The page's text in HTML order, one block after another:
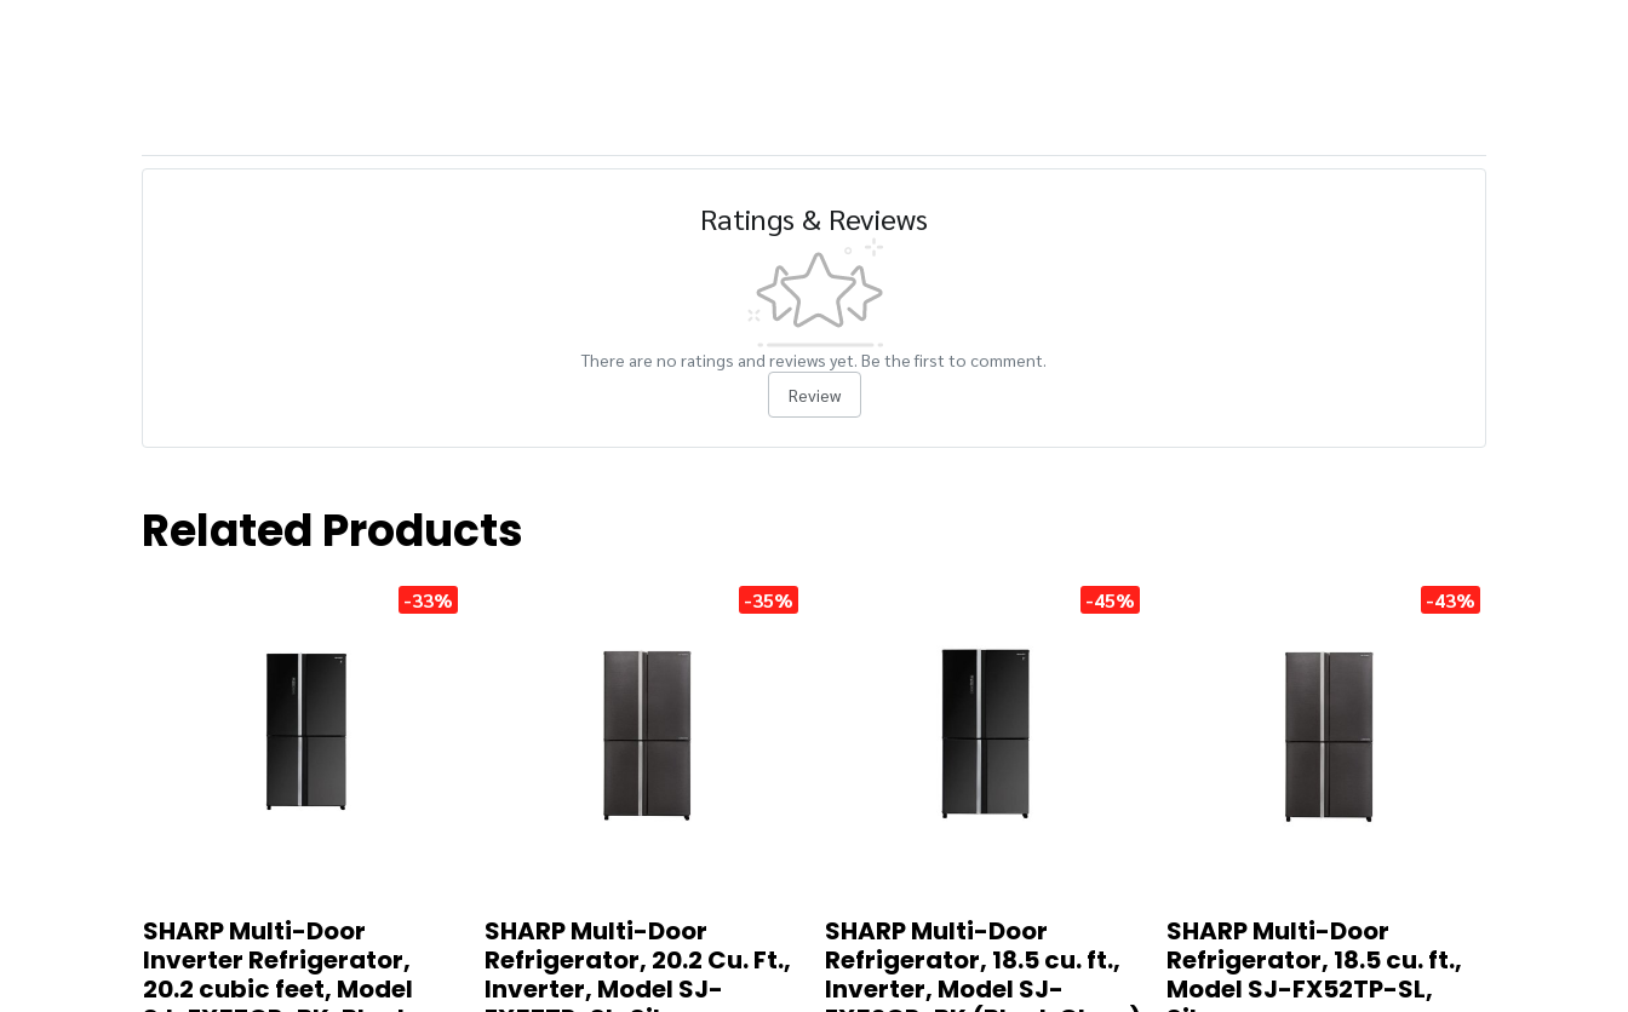
Ratings & Reviews
There are no ratings and reviews yet. Be the first to comment.
Review
Related Products
-33%
SHARP Multi-Door
Inverter Refrigerator,
20.2 cubic feet, Model
-35%
SHARP Multi-Door
Refrigerator, 20.2 Cu. Ft.,
Inverter, Model SJ-
-45%
SHARP Multi-Door
Refrigerator, 18.5 cu. ft.,
Inverter, Model SJ-
-43%
SHARP Multi-Door
Refrigerator, 18.5 cu. ft.,
Model SJ-FX52TP-SL,